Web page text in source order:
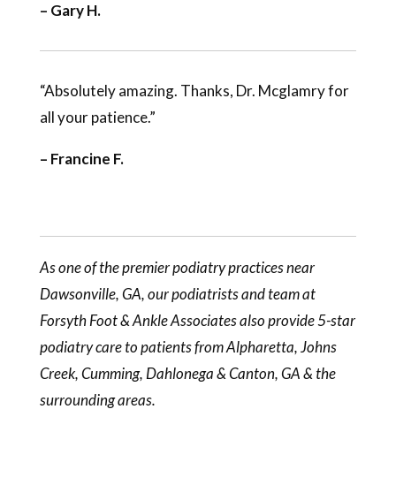
– Gary H.
“Absolutely amazing. Thanks, Dr. Mcglamry for
all your patience.”
– Francine F.
As one of the premier podiatry practices near
Dawsonville, GA, ourpodiatristsand team at
Forsyth Foot & Ankle Associates also provide 5-star
podiatry care to patients from Alpharetta, Johns
Creek, Cumming, Dahlonega & Canton, GA & the
surrounding areas.